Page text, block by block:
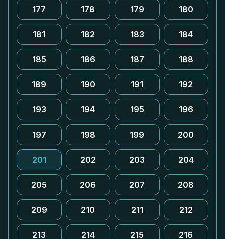
177 178 179 180
181 182 183 184
185 186 187 188
189 190 191 192
193 194 195 196
197 198 199 200
201 202 203 204
205 206 207 208
209 210 211 212
213 214 215 216